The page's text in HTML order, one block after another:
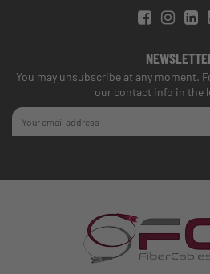
You may unsubscribe at any moment.
our contact info in the